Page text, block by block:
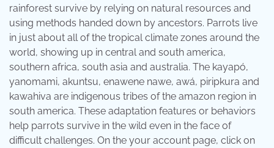
rainforest survive by relying on natural resources and
using methods handed down by ancestors. Parrots live
in just about all of the tropical climate zones around the
world, showing up in central and south america,
southern africa, south asia and australia. The kayapó,
yanomami, akuntsu, enawene nawe, awá, piripkura and
kawahiva are indigenous tribes of the amazon region in
south america. These adaptation features or behaviors
help parrots survive in the wild even in the face of
difficult challenges. On the your account page, click on